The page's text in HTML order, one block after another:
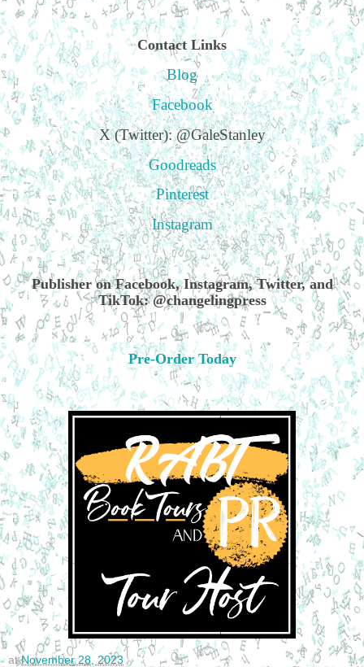
Contact Links
Blog
Facebook
X (Twitter): @GaleStanley
Goodreads
Pinterest
Instagram
Publisher on Facebook, Instagram, Twitter, and
TikTok: @changelingpress
Pre-Order Today
atNovember 28, 2023